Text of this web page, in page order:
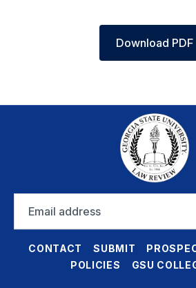
Download PDF
address
CONTACT SUBMIT
POLICIES
GSU